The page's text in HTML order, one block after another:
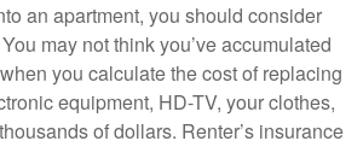
an apartment, you should consider
may not think you’ve accumulated
you calculate the cost of replacing
equipment, HD-TV, your clothes,
of dollars. Renter’s insurance